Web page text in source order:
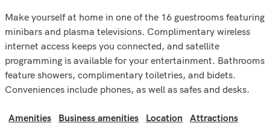
Make yourself at home in one of the 16 guestrooms featuring
minibars and plasma televisions. Complimentary wireless
internet access keeps you connected, and satellite
programming is available for your entertainment. Bathrooms
feature showers, complimentary toiletries, and bidets.
Conveniences include phones, as well as safes and desks.
Amenities Business amenities Location
Attractions